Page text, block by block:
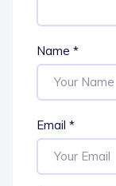
Name *
Email *